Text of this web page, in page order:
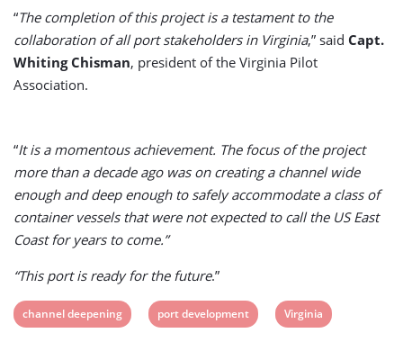
“The completion of this project is a testament to the
collaboration of all port stakeholders in Virginia,” said Capt.
Whiting Chisman, president of the Virginia Pilot
Association.
“It is a momentous achievement. The focus of the project
more than a decade ago was on creating a channel wide
enough and deep enough to safely accommodate a class of
container vessels that were not expected to call the US East
Coast for years to come.”
“This port is ready for the future.”
View
channel deepening
View
port development
View
Virginia